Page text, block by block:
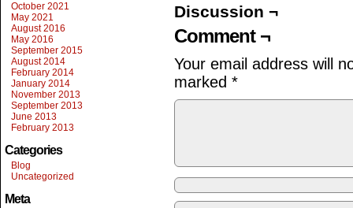
October 2021
May 2021
August 2016
May 2016
September 2015
August 2014
February 2014
January 2014
November 2013
September 2013
June 2013
February 2013
Categories
Blog
Uncategorized
Meta
Discussion ¬
Comment ¬
Your email address will
marked *